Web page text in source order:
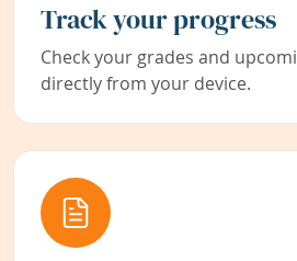
Track your progress
Check your grades and
directly from your device.